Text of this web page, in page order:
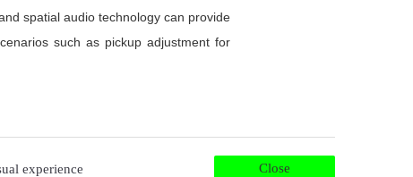
spatial audio technology can provide
such as pickup adjustment for
experience
Close